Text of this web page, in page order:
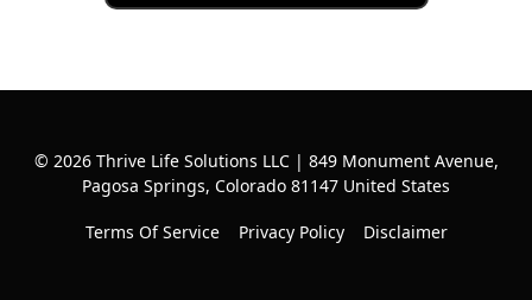
© 2026 Thrive Life Solutions LLC | 849 Monument Avenue,
Pagosa Springs, Colorado 81147 United States
Terms Of Service Privacy Policy Disclaimer